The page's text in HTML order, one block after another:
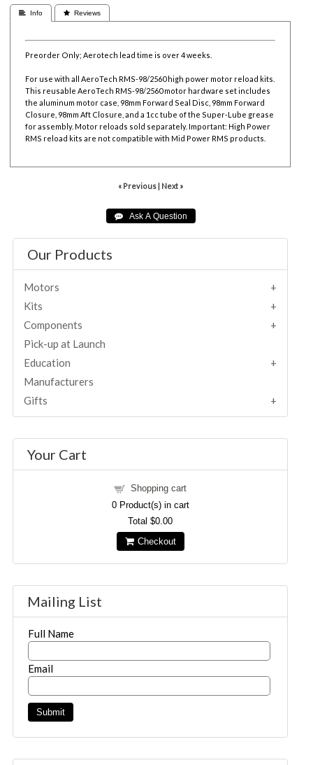
 Info  Reviews
Preorder Only; Aerotech lead time is over 4 weeks.
For use with all AeroTech RMS-98/2560 high power motor reload kits.
This reusable AeroTech RMS-98/2560 motor hardware set includes
the aluminum motor case, 98mm Forward Seal Disc, 98mm Forward
Closure, 98mm Aft Closure, and a 1cc tube of the Super-Lube grease
for assembly. Motor reloads sold separately. Important: High Power
RMS reload kits are not compatible with Mid Power RMS products.
« Previous| Next »
Our Products
Motors
Kits
Components
Pick-up at Launch
Education
Manufacturers
Gifts
Your Cart
Shopping cart
0Product(s) in cart
Total$0.00
Checkout
Mailing List
Full Name
Email